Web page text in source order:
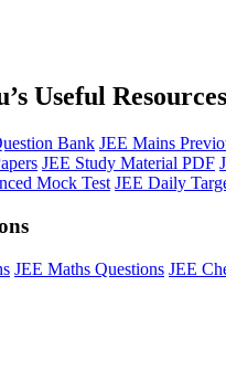
Useful
Bank JEE Mains
JEE Study Material PDF
Mock Test JEE Daily
JEE Maths Questions JEE